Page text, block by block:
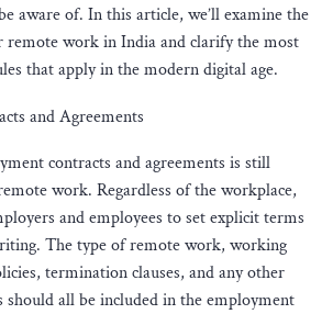
aware of. In this article, we’ll examine the
work in India and clarify the most
that apply in the modern digital age.
and Agreements
contracts and agreements is still
work. Regardless of the workplace,
and employees to set explicit terms
The type of remote work, working
termination clauses, and any other
all be included in the employment